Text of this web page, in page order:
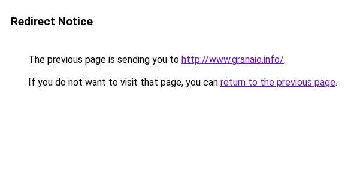
Redirect Notice
The previous page is sending you to http://www.granaio.info/.
If you do not want to visit that page, you can return to the previous page.